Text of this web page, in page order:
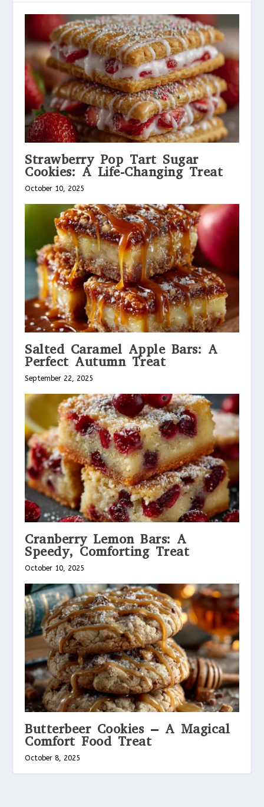
Strawberry Pop Tart Sugar
Cookies: A Life-Changing Treat
October 10, 2025
Salted Caramel Apple Bars: A
Perfect Autumn Treat
September 22, 2025
Cranberry Lemon Bars: A
Speedy, Comforting Treat
October 10, 2025
Butterbeer Cookies – A Magical
Comfort Food Treat
October 8, 2025